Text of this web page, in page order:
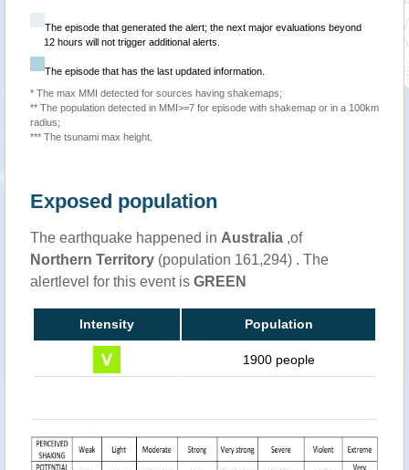
The episode that generated the alert; the next major evaluations beyond
12 hours will not trigger additional alerts.
The episode that has the last updated information.
* The max MMI detected for sources having shakemaps;
** The population detected in MMI>=7 for episode with shakemap or in a 100km
radius;
*** The tsunami max height.
Exposed population
The earthquake happened in Australia ,of
Northern Territory (population 161,294) . The
alertlevel for this event is GREEN
Intensity Population
1900 people